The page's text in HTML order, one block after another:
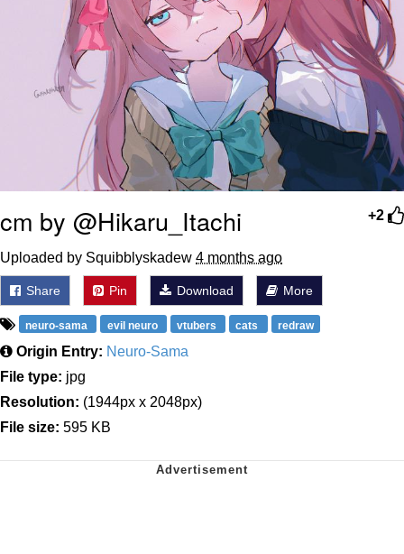
+2
cm by @Hikaru_Itachi
Uploaded by Squibblyskadew 4 months ago
Share Pin Download More
neuro-sama evil neuro vtubers cats redraw
Origin Entry: Neuro-Sama
File type: jpg
Resolution: (1944px x 2048px)
File size: 595 KB